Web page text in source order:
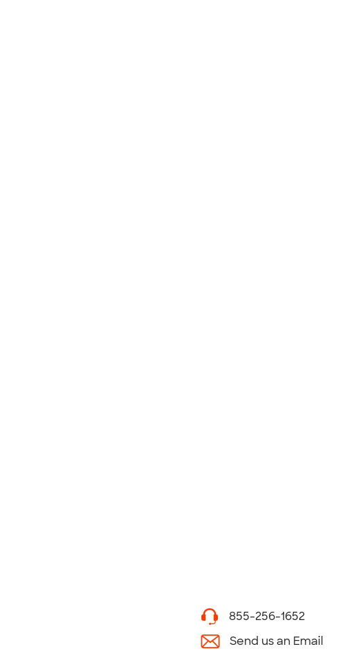
855-256-1652
Send us an Email